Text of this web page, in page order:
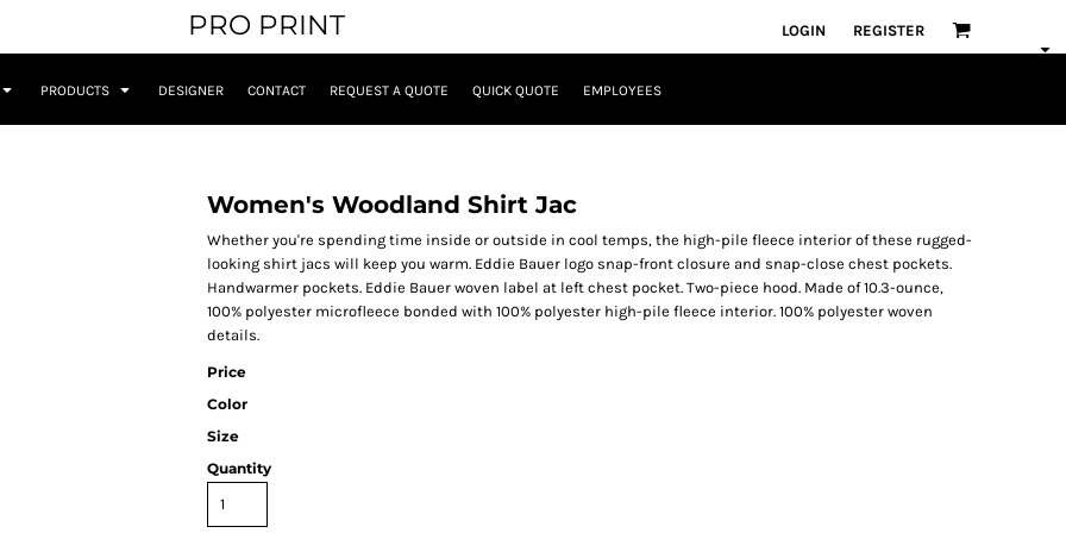
PRO PRINT LOGIN REGISTER
PRODUCTS DESIGNER CONTACT REQUEST A QUOTE QUICK QUOTE EMPLOYEES
Women's Woodland Shirt Jac
Whether you're spending time inside or outside in cool temps, the high-pile fleece interior of these rugged-
looking shirt jacs will keep you warm. Eddie Bauer logo snap-front closure and snap-close chest pockets.
Handwarmer pockets. Eddie Bauer woven label at left chest pocket. Two-piece hood. Made of 10.3-ounce,
100% polyester microfleece bonded with 100% polyester high-pile fleece interior. 100% polyester woven
details.
Price
Color
Size
Quantity